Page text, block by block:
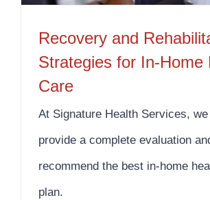
Recovery and
Strategies for In-Home
Care
At Signature Health Services,
provide a complete evaluation
recommend the best in-home
plan.